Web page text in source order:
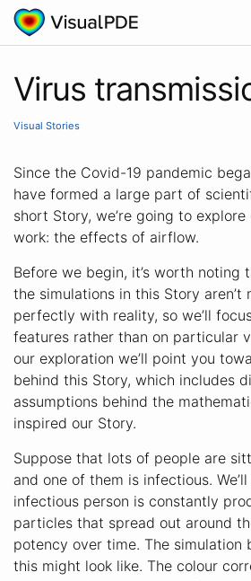
Virus
Visual Stories
Since the Covid-19 pandemic
have formed a large part of
short Story, we’re going to
work: the effects of airflow.
Before we begin, it’s worth noting
the simulations in this Story aren’t
perfectly with reality, so we’ll
features rather than on particular
our exploration we’ll point you
behind this Story, which includes
assumptions behind the
inspired our Story.
Suppose that lots of people are
and one of them is infectious.
infectious person is constantly
particles that spread out around
potency over time. The simulation
this might look like. The colour